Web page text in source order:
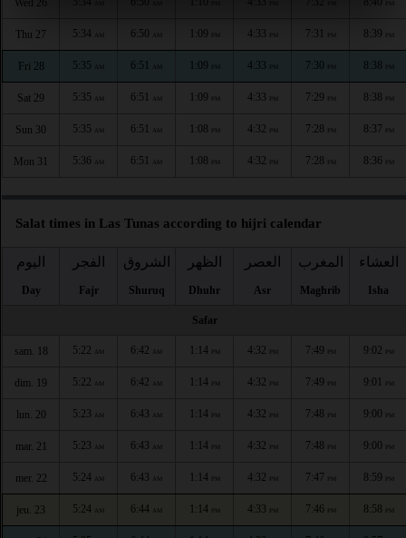
Wed 26
Thu 27 5:34 AM 6:50 AM 1:09 PM 4:33 PM 7:31 PM 8:39 PM
Fri 28 5:35 AM 6:51 AM 1:09 PM 4:33 PM 7:30 PM 8:38 PM
Sat 29 5:35 AM 6:51 AM 1:09 PM 4:33 PM 7:29 PM 8:38 PM
Sun 30 5:35 AM 6:51 AM 1:08 PM 4:32 PM 7:28 PM 8:37 PM
Mon 31 5:36 AM 6:51 AM 1:08 PM 4:32 PM 7:28 PM 8:36 PM
Salat times in Las Tunas according to hijri calendar
اليوم
Day
الفجر
Fajr
الشروق
Shuruq
الظهر
Dhuhr
العصر
Asr
المغرب
Maghrib
العشاء
Isha
Safar
sam. 18 5:22 AM 6:42 AM 1:14 PM 4:32 PM 7:49 PM 9:02 PM
dim. 19 5:22 AM 6:42 AM 1:14 PM 4:32 PM 7:49 PM 9:01 PM
lun. 20 5:23 AM 6:43 AM 1:14 PM 4:32 PM 7:48 PM 9:00 PM
mar. 21 5:23 AM 6:43 AM 1:14 PM 4:32 PM 7:48 PM 9:00 PM
mer. 22 5:24 AM 6:43 AM 1:14 PM 4:32 PM 7:47 PM 8:59 PM
jeu. 23 5:24 AM 6:44 AM 1:14 PM 4:33 PM 7:46 PM 8:58 PM